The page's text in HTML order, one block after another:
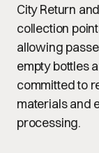
City Return
collection
allowing
empty bottles
committed to
materials and
processing.